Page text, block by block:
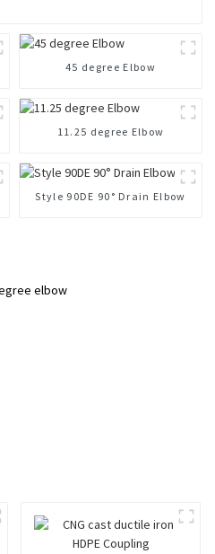
45 degree Elbow
11.25 degree Elbow
Style 90DE 90° Drain Elbow